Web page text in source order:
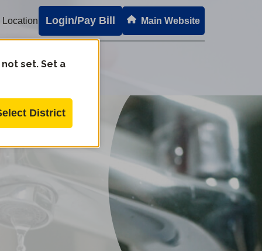
Location Login/Pay Bill Main Website
set. Set a
District